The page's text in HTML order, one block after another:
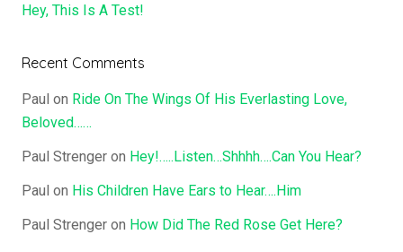
Hey, This Is A Test!
Recent Comments
Paul on Ride On The Wings Of His Everlasting Love,
Beloved……
Paul Strenger on Hey!…..Listen…Shhhh….Can You Hear?
Paul on His Children Have Ears to Hear….Him
Paul Strenger on How Did The Red Rose Get Here?